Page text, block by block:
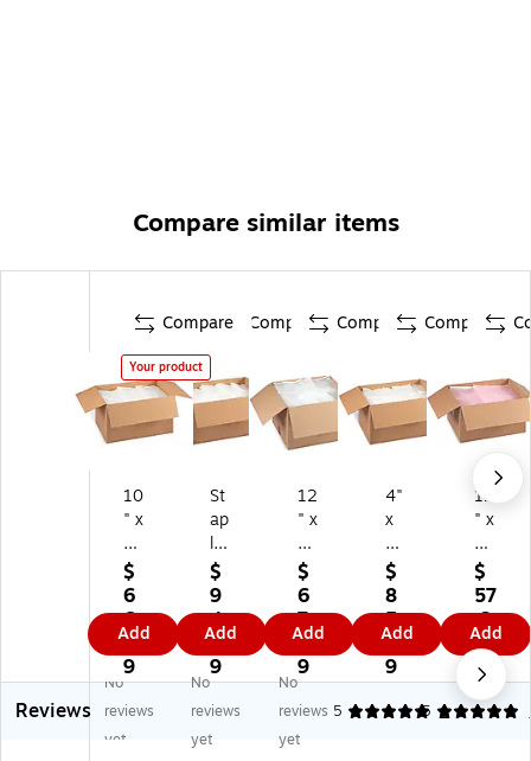
Compare similar items
Compare
Your product
10
" x
15
.5
"
Se
lf-
Se
al
3/
16
$
6
6.
3
9
Add
Compare
St
ap
les
Se
lf‑
Se
al
Bu
bb
le
Ba
$
9
4.
3
9
Add
Compare
12
" x
11
.5
"
Se
lf-
Se
al
3/
16
$
6
7.
2
9
Add
Compare
4"
x
7.
5"
Sel
f-
Se
al
3/
16
$
8
5.
5
9
Add
12
" x
15
.5"
Sel
f-
Se
al
3/
16
$
57
.3
9
Add
Reviews
No
reviews
yet
No
reviews
yet
No
reviews
yet
5 1
5